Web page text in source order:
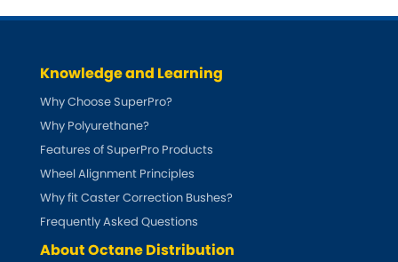
Knowledge and Learning
Why Choose SuperPro?
Why Polyurethane?
Features of SuperPro Products
Wheel Alignment Principles
Why fit Caster Correction Bushes?
Frequently Asked Questions
About Octane Distribution